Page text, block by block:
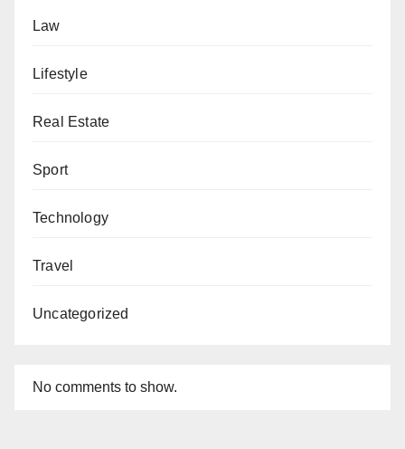
Law
Lifestyle
Real Estate
Sport
Technology
Travel
Uncategorized
No comments to show.